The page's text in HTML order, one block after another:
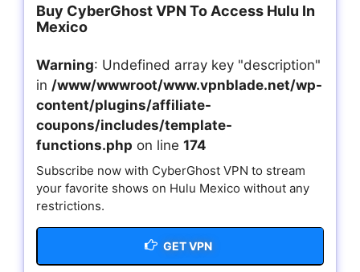
Buy CyberGhost VPN To Access Hulu In
Mexico
Warning: Undefined array key "description"
in /www/wwwroot/www.vpnblade.net/wp-
content/plugins/affiliate-
coupons/includes/template-
functions.php on line 174
Subscribe now with CyberGhost VPN to stream
your favorite shows on Hulu Mexico without any
restrictions.
GET VPN